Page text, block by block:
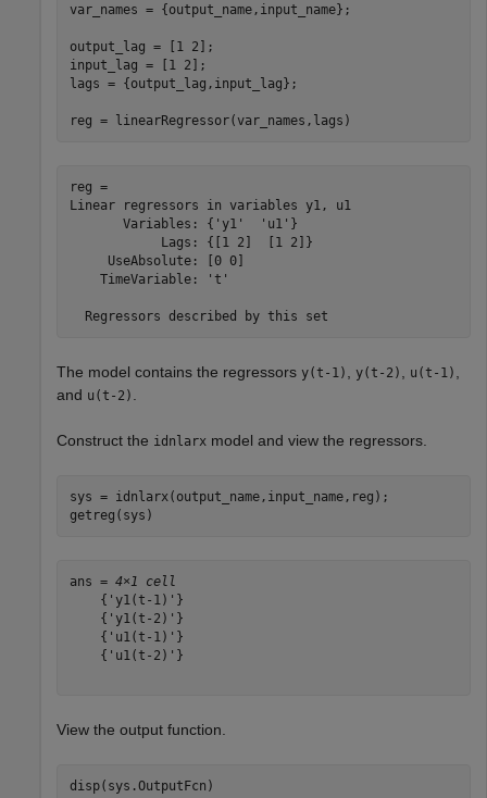
var_names = {output_name,input_name};
output_lag = [1 2];
input_lag = [1 2];
lags = {output_lag,input_lag};
reg = linearRegressor(var_names,lags)
reg =
Linear regressors in variables y1, u1
       Variables: {'y1'  'u1'}
            Lags: {[1 2]  [1 2]}
     UseAbsolute: [0 0]
    TimeVariable: 't'
The model contains the regressors y(t-1) y(t-2) u(t-1)
and u(t-2)
Construct the idnlarx model and view the regressors.
sys = idnlarx(output_name,input_name,reg);
getreg(sys)
ans = 4×1 cell
    {'y1(t-1)'}
    {'y1(t-2)'}
    {'u1(t-1)'}
    {'u1(t-2)'}
View the output function.
disp(sys.OutputFcn)